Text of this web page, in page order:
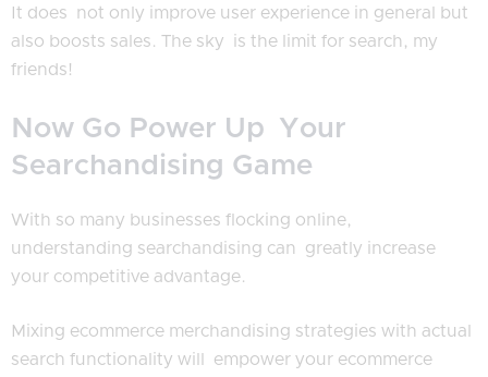
It does not only improve user experience in general but
also boosts sales. The sky is the limit for search, my
friends!
Now Go Power Up Your
Searchandising Game
With so many businesses flocking online,
understanding searchandising can greatly increase
your competitive advantage.
Mixing ecommerce merchandising strategies with actual
search functionality will empower your ecommerce